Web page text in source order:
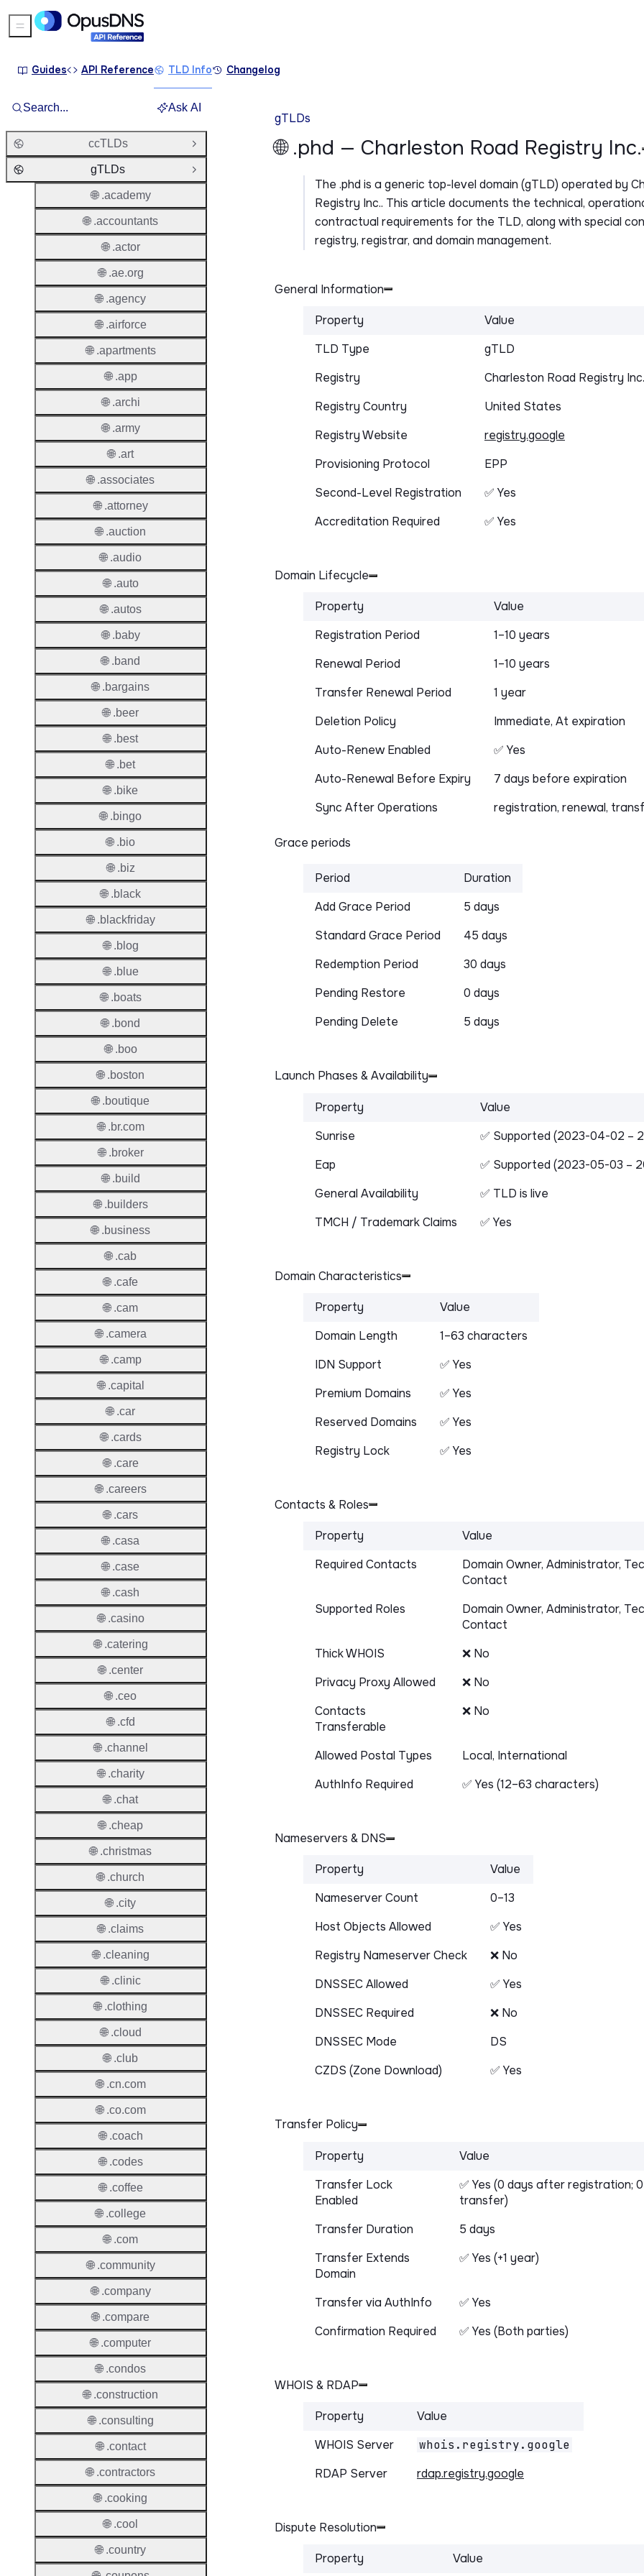
gTLDs
🌐 .phd — Charleston Road Registry Inc.
The .phd is a generic top-level domain (gTLD) operated by
Registry Inc.. This article documents the technical,
contractual requirements for the TLD, along with special
registry, registrar, and domain management.
General Information
Property
Value
TLD Type
gTLD
Registry
Charleston Road Registry Inc.
Registry Country
United States
Registry Website
registry.google
Provisioning Protocol
EPP
Second-Level Registration
✅ Yes
Accreditation Required
✅ Yes
Domain Lifecycle
Property
Value
Registration Period
1–10 years
Renewal Period
1–10 years
Transfer Renewal Period
1 year
Deletion Policy
Immediate, At expiration
Auto-Renew Enabled
✅ Yes
Auto-Renewal Before Expiry
7 days before expiration
Sync After Operations
registration, renewal,
Grace periods
Period
Duration
Add Grace Period
5 days
Standard Grace Period
45 days
Redemption Period
30 days
Pending Restore
0 days
Pending Delete
5 days
Launch Phases & Availability
Property
Value
Sunrise
✅ Supported (2023-04-02 –
Eap
✅ Supported (2023-05-03 –
General Availability
✅ TLD is live
TMCH / Trademark Claims
✅ Yes
Domain Characteristics
Property
Value
Domain Length
1–63 characters
IDN Support
✅ Yes
Premium Domains
✅ Yes
Reserved Domains
✅ Yes
Registry Lock
✅ Yes
Contacts & Roles
Property
Value
Required Contacts
Domain Owner, Administrator,
Contact
Supported Roles
Domain Owner, Administrator,
Contact
Thick WHOIS
❌ No
Privacy Proxy Allowed
❌ No
Contacts
Transferable
❌ No
Allowed Postal Types
Local, International
AuthInfo Required
✅ Yes (12–63 characters)
Nameservers & DNS
Property
Value
Nameserver Count
0–13
Host Objects Allowed
✅ Yes
Registry Nameserver Check
❌ No
DNSSEC Allowed
✅ Yes
DNSSEC Required
❌ No
DNSSEC Mode
DS
CZDS (Zone Download)
✅ Yes
Transfer Policy
Property
Value
Transfer Lock
Enabled
✅ Yes (0 days after registration;
transfer)
Transfer Duration
5 days
Transfer Extends
Domain
✅ Yes (+1 year)
Transfer via AuthInfo
✅ Yes
Confirmation Required
✅ Yes (Both parties)
WHOIS & RDAP
Property
Value
WHOIS Server
whois.registry.google
RDAP Server
rdap.registry.google
Dispute Resolution
Property Value
Search... Ask AI
ccTLDs
Open Group
gTLDs
Close Group
🌐 .academy
🌐 .accountants
🌐 .actor
🌐 .ae.org
🌐 .agency
🌐 .airforce
🌐 .apartments
🌐 .app
🌐 .archi
🌐 .army
🌐 .art
🌐 .associates
🌐 .attorney
🌐 .auction
🌐 .audio
🌐 .auto
🌐 .autos
🌐 .baby
🌐 .band
🌐 .bargains
🌐 .beer
🌐 .best
🌐 .bet
🌐 .bike
🌐 .bingo
🌐 .bio
🌐 .biz
🌐 .black
🌐 .blackfriday
🌐 .blog
🌐 .blue
🌐 .boats
🌐 .bond
🌐 .boo
🌐 .boston
🌐 .boutique
🌐 .br.com
🌐 .broker
🌐 .build
🌐 .builders
🌐 .business
🌐 .cab
🌐 .cafe
🌐 .cam
🌐 .camera
🌐 .camp
🌐 .capital
🌐 .car
🌐 .cards
🌐 .care
🌐 .careers
🌐 .cars
🌐 .casa
🌐 .case
🌐 .cash
🌐 .casino
🌐 .catering
🌐 .center
🌐 .ceo
🌐 .cfd
🌐 .channel
🌐 .charity
🌐 .chat
🌐 .cheap
🌐 .christmas
🌐 .church
🌐 .city
🌐 .claims
🌐 .cleaning
🌐 .clinic
🌐 .clothing
🌐 .cloud
🌐 .club
🌐 .cn.com
🌐 .co.com
🌐 .coach
🌐 .codes
🌐 .coffee
🌐 .college
🌐 .com
🌐 .community
🌐 .company
🌐 .compare
🌐 .computer
🌐 .condos
🌐 .construction
🌐 .consulting
🌐 .contact
🌐 .contractors
🌐 .cooking
🌐 .cool
🌐 .country
Sidebar Menu
Guides API Reference TLD Info Changelog